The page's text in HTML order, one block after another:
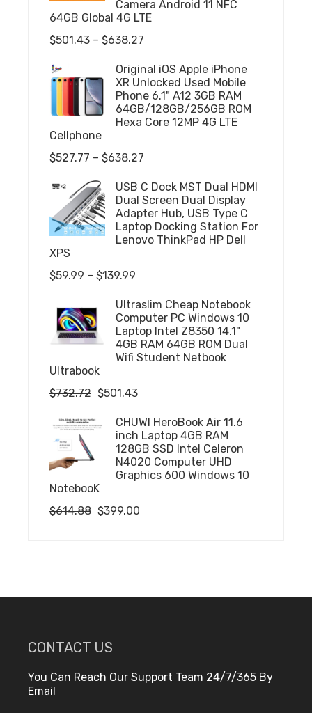
Camera Android 11 NFC
64GB Global 4G LTE
$501.43 – $638.27
$501.43
through
$638.27
Original iOS Apple iPhone
XR Unlocked Used Mobile
Phone 6.1" A12 3GB RAM
64GB/128GB/256GB ROM
Hexa Core 12MP 4G LTE
Cellphone
$527.77 – $638.27
$527.77
through
$638.27
USB C Dock MST Dual HDMI
Dual Screen Dual Display
Adapter Hub, USB Type C
Laptop Docking Station For
Lenovo ThinkPad HP Dell
XPS
$59.99 – $139.99
$59.99
through
$139.99
Ultraslim Cheap Notebook
Computer PC Windows 10
Laptop Intel Z8350 14.1"
4GB RAM 64GB ROM Dual
Wifi Student Netbook
Ultrabook
$732.72 Original
was:
$732.72.
$501.43
is:
$501.43.
CHUWI HeroBook Air 11.6
inch Laptop 4GB RAM
128GB SSD Intel Celeron
N4020 Computer UHD
Graphics 600 Windows 10
NotebooK
$614.88 Original
$399.00
CONTACT US
You Can Reach Our Support Team 24/7/365 By
Email